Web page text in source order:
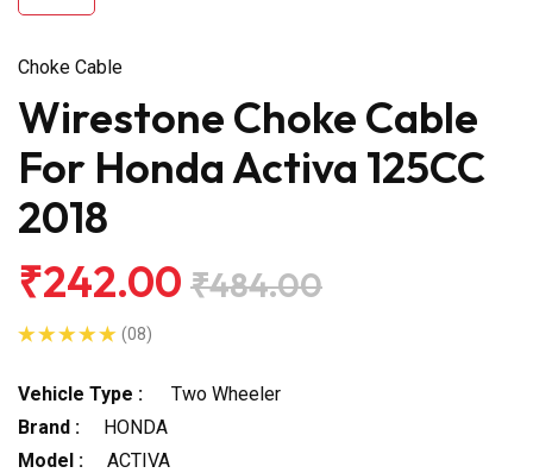
Choke Cable
Wirestone Choke Cable
For Honda Activa 125CC
2018
₹242.00 ₹484.00
(08)
Vehicle Type :
Two Wheeler
Brand :
HONDA
Model :
ACTIVA